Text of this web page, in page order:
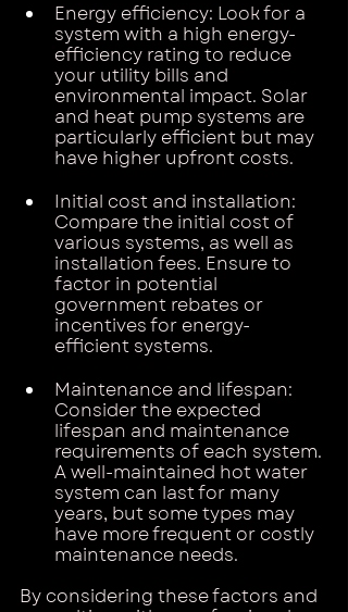
Energy efficiency: Look for a
system with a high energy-
efficiency rating to reduce
your utility bills and
environmental impact. Solar
and heat pump systems are
particularly efficient but may
have higher upfront costs.
Initial cost and installation:
Compare the initial cost of
various systems, as well as
installation fees. Ensure to
factor in potential
government rebates or
incentives for energy-
efficient systems.
Maintenance and lifespan:
Consider the expected
lifespan and maintenance
requirements of each system.
A well-maintained hot water
system can last for many
years, but some types may
have more frequent or costly
maintenance needs.
By considering these factors and